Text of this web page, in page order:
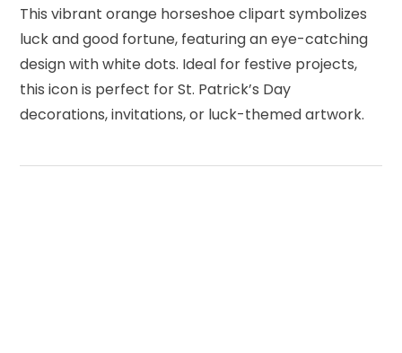
This vibrant orange horseshoe clipart symbolizes
luck and good fortune, featuring an eye-catching
design with white dots. Ideal for festive projects,
this icon is perfect for St. Patrick’s Day
decorations, invitations, or luck-themed artwork.